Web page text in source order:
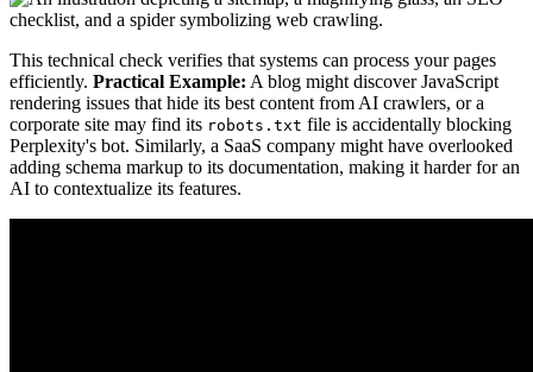
This technical check verifies that systems can process your pages
efficiently. Practical Example: A blog might discover JavaScript
rendering issues that hide its best content from AI crawlers, or a
corporate site may find its robots.txt file is accidentally blocking
Perplexity's bot. Similarly, a SaaS company might have overlooked
adding schema markup to its documentation, making it harder for an
AI to contextualize its features.